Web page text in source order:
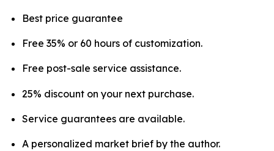
Best price guarantee
Free 35% or 60 hours of customization.
Free post-sale service assistance.
25% discount on your next purchase.
Service guarantees are available.
A personalized market brief by the author.